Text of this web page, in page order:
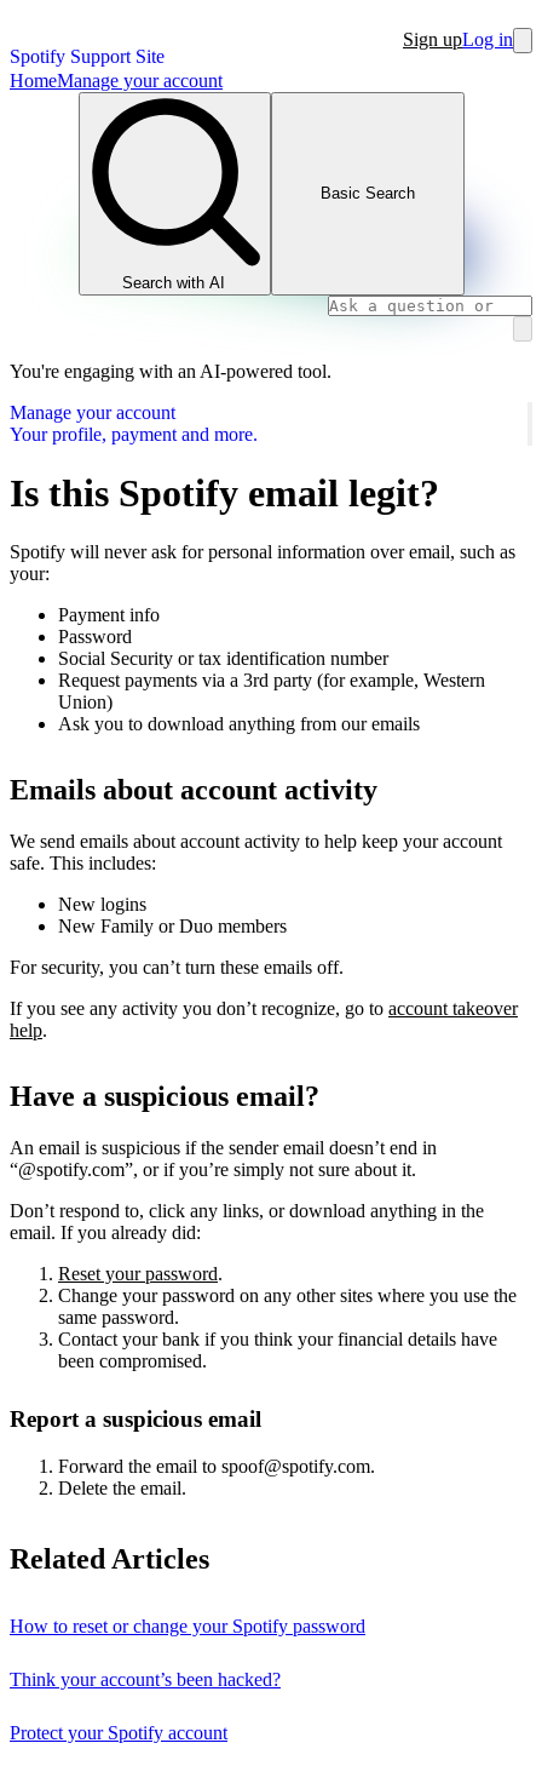
Spotify Support Site
Sign upLog in
HomeManage your account
Search with AI
Basic Search
You're engaging with an AI-powered tool.
Manage your account
Your profile, payment and more.
Is this Spotify email legit?
Spotify will never ask for personal information over email, such as
your:
Payment info
Password
Social Security or tax identification number
Request payments via a 3rd party (for example, Western
Union)
Ask you to download anything from our emails
Emails about account activity
We send emails about account activity to help keep your account
safe. This includes:
New logins
New Family or Duo members
For security, you can’t turn these emails off.
If you see any activity you don’t recognize, go to account takeover
help.
Have a suspicious email?
An email is suspicious if the sender email doesn’t end in
“@spotify.com”, or if you’re simply not sure about it.
Don’t respond to, click any links, or download anything in the
email. If you already did:
Reset your password.
Change your password on any other sites where you use the
same password.
Contact your bank if you think your financial details have
been compromised.
Report a suspicious email
Forward the email to spoof@spotify.com.
Delete the email.
Related Articles
How to reset or change your Spotify password
Think your account’s been hacked?
Protect your Spotify account